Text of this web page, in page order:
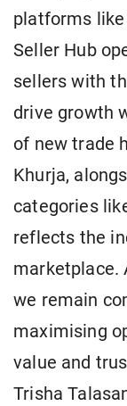
platforms
Seller Hub
sellers with
drive growth
of new trade
Khurja,
categories
reflects the
marketplace.
we remain
maximising
value and
Trisha